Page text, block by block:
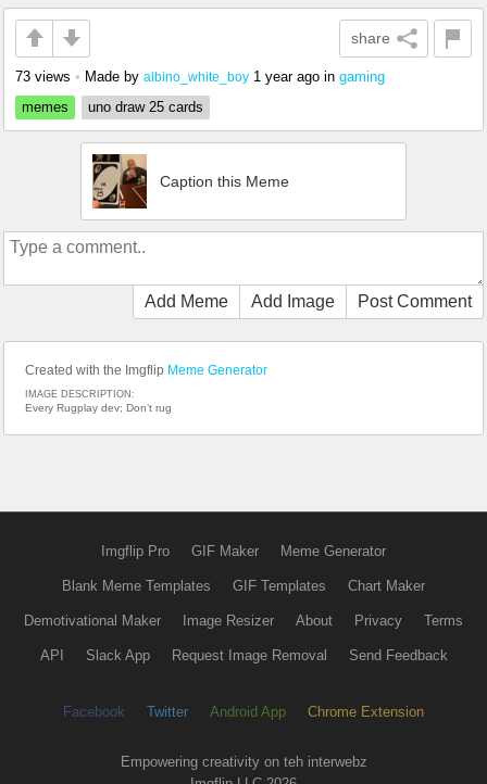
share
73 views • Made by albino_white_boy 1 year ago in gaming
memes
uno draw 25 cards
Caption this Meme
Add Meme Add Image Post Comment
Created with the Imgflip Meme Generator
IMAGE DESCRIPTION:
Every Rugplay dev; Don’t rug
Imgflip Pro GIF Maker Meme Generator
Blank Meme Templates GIF Templates Chart Maker
Demotivational Maker Image Resizer About Privacy Terms
API Slack App Request Image Removal Send Feedback
Facebook Twitter Android App Chrome Extension
Empowering creativity on teh interwebz